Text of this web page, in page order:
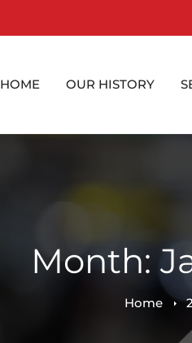
HOME OUR HISTORY
Month:
Home